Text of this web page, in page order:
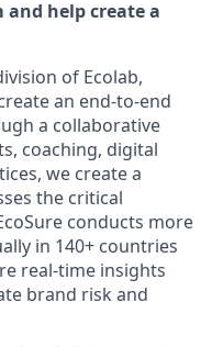
and help create a
of Ecolab,
an end-to-end
a collaborative
coaching, digital
we create a
the critical
conducts more
in 140+ countries
real-time insights
brand risk and